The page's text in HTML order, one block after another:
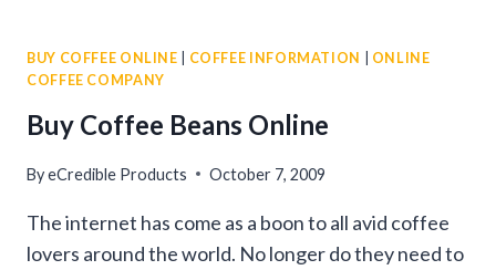
BUY COFFEE ONLINE COFFEE INFORMATION
ONLINE
COFFEE COMPANY
Buy Coffee Beans Online
ByeCredible Products October 7, 2009
The internet has come as a boon to all avid coffee
lovers around the world. No longer do they need to